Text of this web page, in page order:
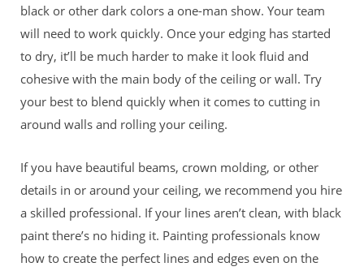
black or other dark colors a one-man show. Your team
will need to work quickly. Once your edging has started
to dry, it’ll be much harder to make it look fluid and
cohesive with the main body of the ceiling or wall. Try
your best to blend quickly when it comes to cutting in
around walls and rolling your ceiling.
If you have beautiful beams, crown molding, or other
details in or around your ceiling, we recommend you hire
a skilled professional. If your lines aren’t clean, with black
paint there’s no hiding it. Painting professionals know
how to create the perfect lines and edges even on the